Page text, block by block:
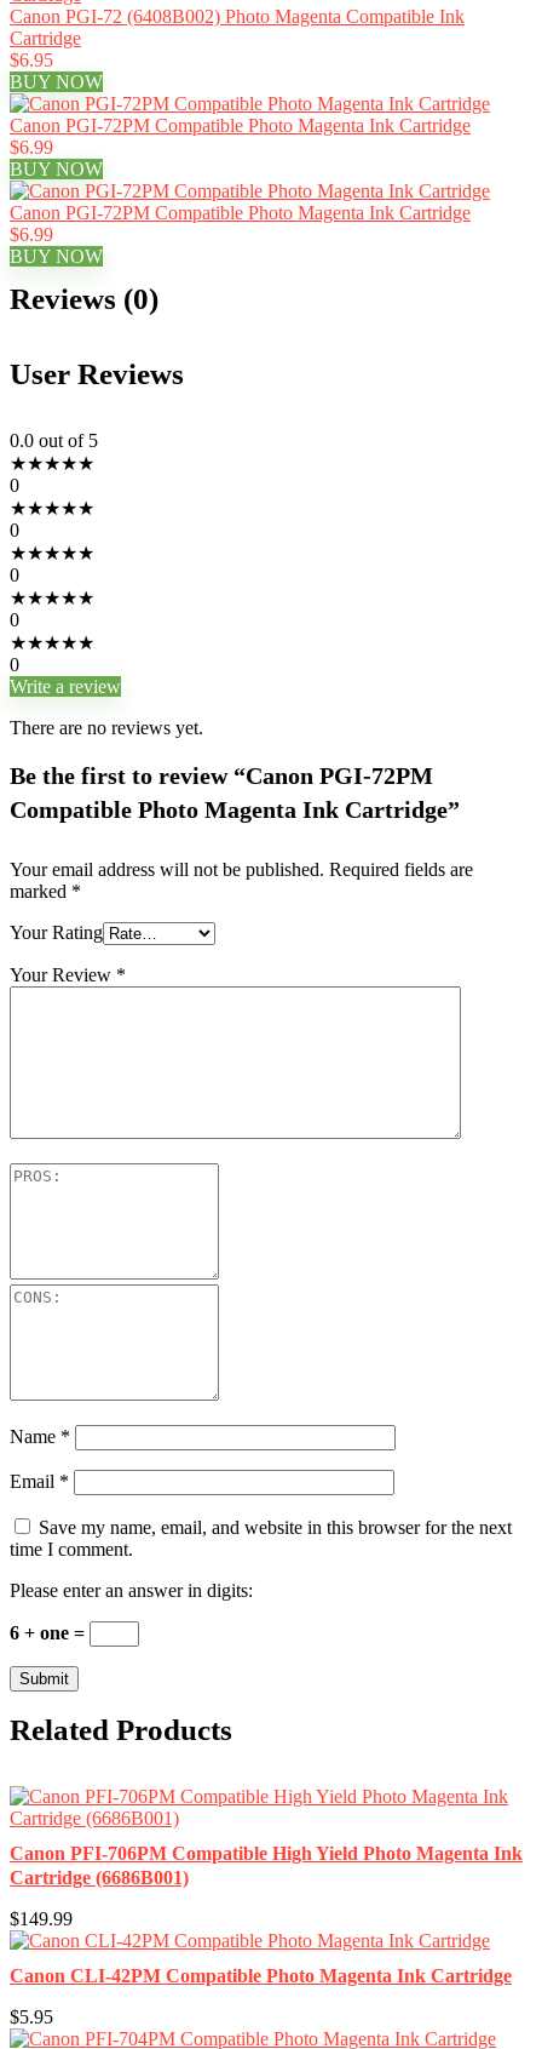
Canon PGI-72 (6408B002) Photo Magenta Compatible Ink
Cartridge
$6.95
BUY NOW
Canon PGI-72PM Compatible Photo Magenta Ink Cartridge
$6.99
BUY NOW
Canon PGI-72PM Compatible Photo Magenta Ink Cartridge
$6.99
BUY NOW
Reviews (0)
User Reviews
0.0 out of 5
★★★★★
0
★★★★★
0
★★★★★
0
★★★★★
0
★★★★★
0
Write a review
There are no reviews yet.
Be the first to review “Canon PGI-72PM
Compatible Photo Magenta Ink Cartridge”
Your email address will not be published. Required fields are
marked *
Your Rating
Your Review *
Name *
Email *
Save my name, email, and website in this browser for the next
time I comment.
Please enter an answer in digits:
6 + one =
Related Products
Canon PFI-706PM Compatible High Yield Photo Magenta Ink
Cartridge (6686B001)
$149.99
Canon CLI-42PM Compatible Photo Magenta Ink Cartridge
$5.95